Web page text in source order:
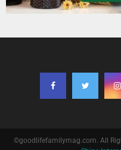
©goodlifefamilymag.com. All